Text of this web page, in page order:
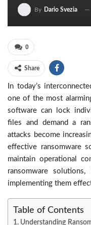
By Dario Svezia
0
Share
In today’s
one of the most
software can lock
files and demand a
attacks become
effective ransomware
maintain operational
ransomware
implementing them
Table of Contents
Understanding